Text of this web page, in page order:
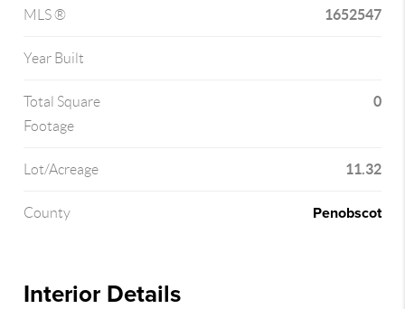
MLS ® 1652547
Year Built
Total Square
Footage
0
Lot/Acreage 11.32
County Penobscot
Interior Details